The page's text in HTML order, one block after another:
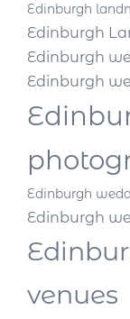
Edinburgh
Edinburgh
Edinburgh
Edinburgh
Edinburgh
Edinburgh
venues